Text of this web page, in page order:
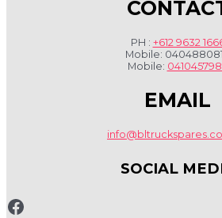
PH : +612 9632
Mobile:
Mobile:
EMAIL
SOCIAL
www.fb.com/